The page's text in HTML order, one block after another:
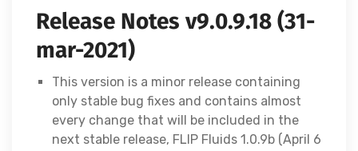
Release Notes v9.0.9.18 (31-
mar-2021)
This version is a minor release containing
only stable bug fixes and contains almost
every change that will be included in the
next stable release, FLIP Fluids 1.0.9b (April 6